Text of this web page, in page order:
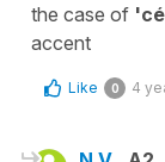
the case of
accent
Like 0 4